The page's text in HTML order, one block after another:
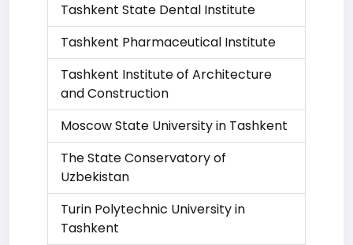
Tashkent State Dental Institute
Tashkent Pharmaceutical Institute
Tashkent Institute of Architecture
and Construction
Moscow State University in Tashkent
The State Conservatory of
Uzbekistan
Turin Polytechnic University in
Tashkent